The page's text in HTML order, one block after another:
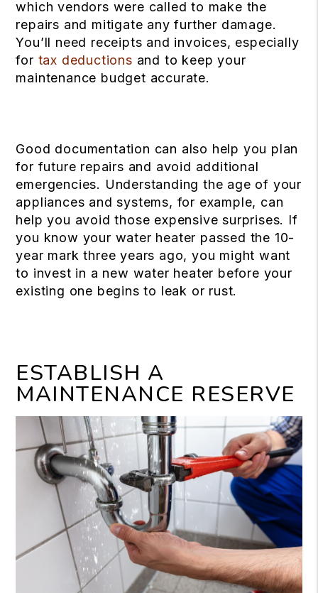
which vendors were called to make the
repairs and mitigate any further damage.
You’ll need receipts and invoices, especially
for tax deductions and to keep your
maintenance budget accurate.
Good documentation can also help you plan
for future repairs and avoid additional
emergencies. Understanding the age of your
appliances and systems, for example, can
help you avoid those expensive surprises. If
you know your water heater passed the 10-
year mark three years ago, you might want
to invest in a new water heater before your
existing one begins to leak or rust.
ESTABLISH A
MAINTENANCE RESERVE